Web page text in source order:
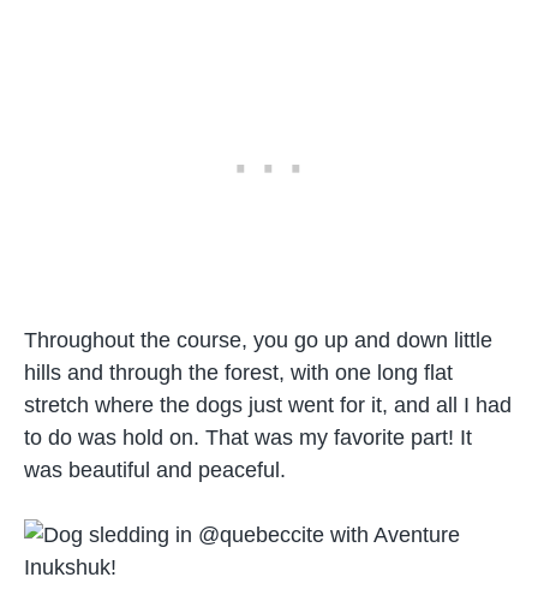
Throughout the course, you go up and down little
hills and through the forest, with one long flat
stretch where the dogs just went for it, and all I had
to do was hold on. That was my favorite part! It
was beautiful and peaceful.